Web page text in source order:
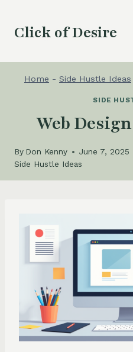
content
Click of Desire
Home - Side Hustle Ideas
SIDE
Web
By Don Kenny June 7, 2025
Side Hustle Ideas